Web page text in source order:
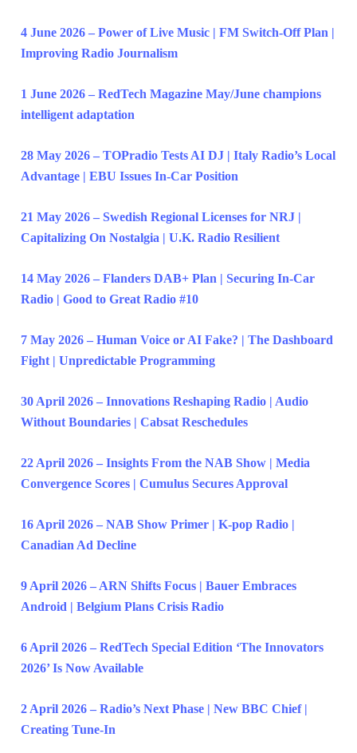
4 June 2026 – Power of Live Music | FM Switch-Off Plan |
Improving Radio Journalism
1 June 2026 – RedTech Magazine May/June champions
intelligent adaptation
28 May 2026 – TOPradio Tests AI DJ | Italy Radio’s Local
Advantage | EBU Issues In-Car Position
21 May 2026 – Swedish Regional Licenses for NRJ |
Capitalizing On Nostalgia | U.K. Radio Resilient
14 May 2026 – Flanders DAB+ Plan | Securing In-Car
Radio | Good to Great Radio #10
7 May 2026 – Human Voice or AI Fake? | The Dashboard
Fight | Unpredictable Programming
30 April 2026 – Innovations Reshaping Radio | Audio
Without Boundaries | Cabsat Reschedules
22 April 2026 – Insights From the NAB Show | Media
Convergence Scores | Cumulus Secures Approval
16 April 2026 – NAB Show Primer | K-pop Radio |
Canadian Ad Decline
9 April 2026 – ARN Shifts Focus | Bauer Embraces
Android | Belgium Plans Crisis Radio
6 April 2026 – RedTech Special Edition ‘The Innovators
2026’ Is Now Available
2 April 2026 – Radio’s Next Phase | New BBC Chief |
Creating Tune-In